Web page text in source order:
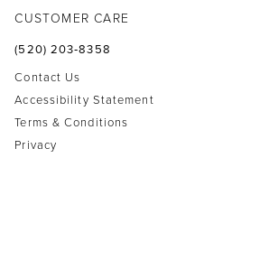
CUSTOMER CARE
(520) 203‑8358
Contact Us
Accessibility Statement
Terms & Conditions
Privacy